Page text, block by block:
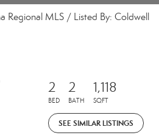
Regional MLS / Listed By: Coldwell
2
BED
2
BATH
1,118
SQFT
SEE SIMILAR LISTINGS